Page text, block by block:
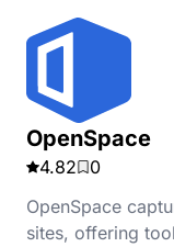
OpenSpace
4.82
0
OpenSpace
sites, offering